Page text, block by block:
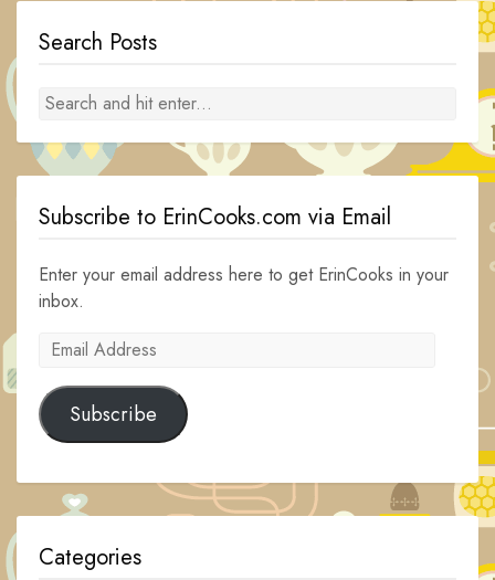
Search Posts
Subscribe to ErinCooks.com via Email
Enter your email address here to get ErinCooks in your
inbox.
Email
Subscribe
Categories